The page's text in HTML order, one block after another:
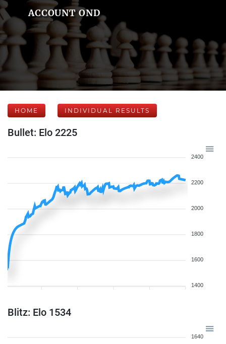
ACCOUNT OND
HOME INDIVIDUAL RESULTS
Bullet: Elo 2225
2400
2200
2000
1800
1600
1400
Blitz: Elo 1534
1640